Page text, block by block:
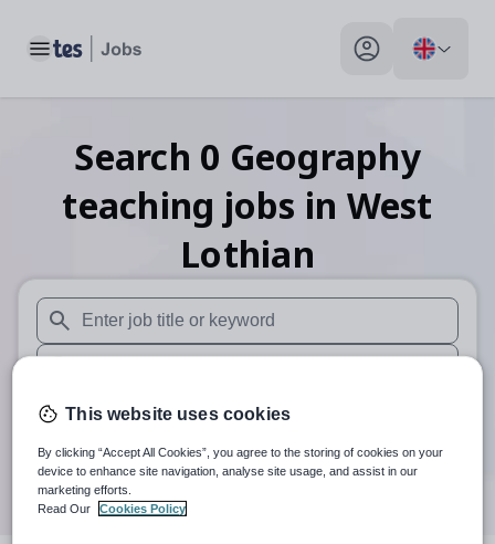
Toggle main menu My profile toggle
Search 0 Geography
teaching jobs in West
Lothian
When autosuggest results are available use up and down
When autocomplete results are available use up and
30 miles
Search
This website uses cookies
By clicking “Accept All Cookies”, you agree to the storing of cookies on your
device to enhance site navigation, analyse site usage, and assist in our
marketing efforts.
Read Our
Cookies Policy